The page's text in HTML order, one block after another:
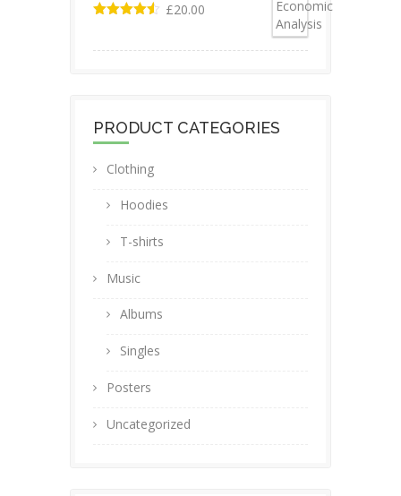
5
£20.00
PRODUCT CATEGORIES
Clothing
Hoodies
T-shirts
Music
Albums
Singles
Posters
Uncategorized